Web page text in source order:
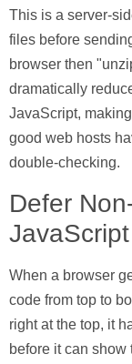
This is a server-
files before
browser then
dramatically
JavaScript,
good web hosts
double-checking.
Defer
JavaScript
When a browser
code from top to
right at the top, it
before it can